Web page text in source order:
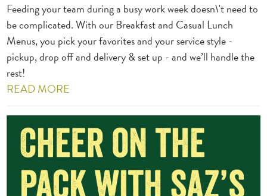
Feeding your team during a busy work week doesn\'t need to
be complicated. With our Breakfast and Casual Lunch
Menus, you pick your favorites and your service style -
pickup, drop off and delivery & set up - and we’ll handle the
rest!
READ MORE